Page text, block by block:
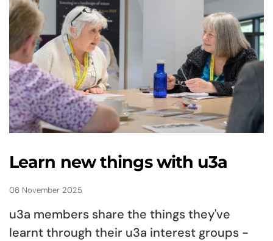
Learn new things with u3a
06 November 2025
u3a members share the things they've
learnt through their u3a interest groups -